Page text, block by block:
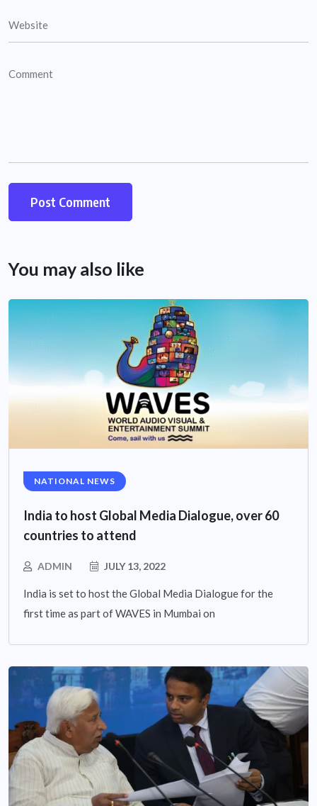
You may also like
NATIONAL NEWS
India to host Global Media Dialogue, over 60
countries to attend
ADMIN JULY 13, 2022
India is set to host the Global Media Dialogue for the
first time as part of WAVES in Mumbai on